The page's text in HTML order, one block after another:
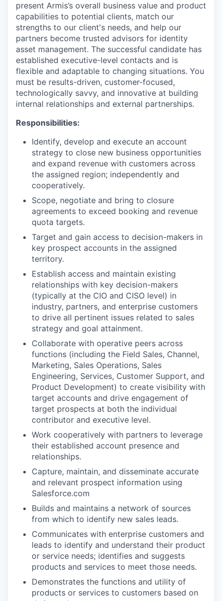
present Armis’s overall business value and product
capabilities to potential clients, match our
strengths to our client's needs, and help our
partners become trusted advisors for identity
asset management. The successful candidate has
established executive-level contacts and is
flexible and adaptable to changing situations. You
must be results-driven, customer-focused,
technologically savvy, and innovative at building
internal relationships and external partnerships.
Responsibilities:
Identify, develop and execute an account
strategy to close new business opportunities
and expand revenue with customers across
the assigned region; independently and
cooperatively.
Scope, negotiate and bring to closure
agreements to exceed booking and revenue
quota targets.
Target and gain access to decision-makers in
key prospect accounts in the assigned
territory.
Establish access and maintain existing
relationships with key decision-makers
(typically at the CIO and CISO level) in
industry, partners, and enterprise customers
to drive all pertinent issues related to sales
strategy and goal attainment.
Collaborate with operative peers across
functions (including the Field Sales, Channel,
Marketing, Sales Operations, Sales
Engineering, Services, Customer Support, and
Product Development) to create visibility with
target accounts and drive engagement of
target prospects at both the individual
contributor and executive level.
Work cooperatively with partners to leverage
their established account presence and
relationships.
Capture, maintain, and disseminate accurate
and relevant prospect information using
Salesforce.com
Builds and maintains a network of sources
from which to identify new sales leads.
Communicates with enterprise customers and
leads to identify and understand their product
or service needs; identifies and suggests
products and services to meet those needs.
Demonstrates the functions and utility of
products or services to customers based on